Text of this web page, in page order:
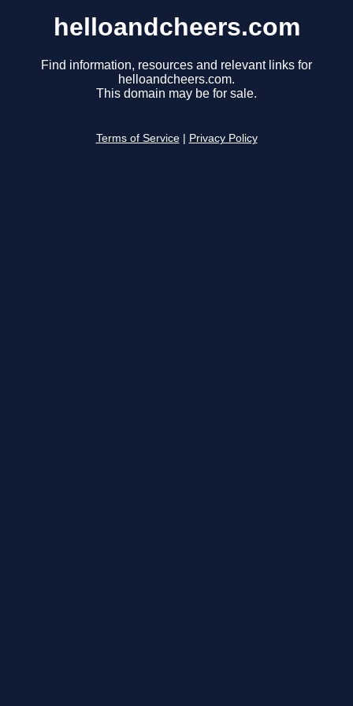
helloandcheers.com
Find information, resources and relevant links for
helloandcheers.com.
This domain may be for sale.
Terms of Service Privacy Policy